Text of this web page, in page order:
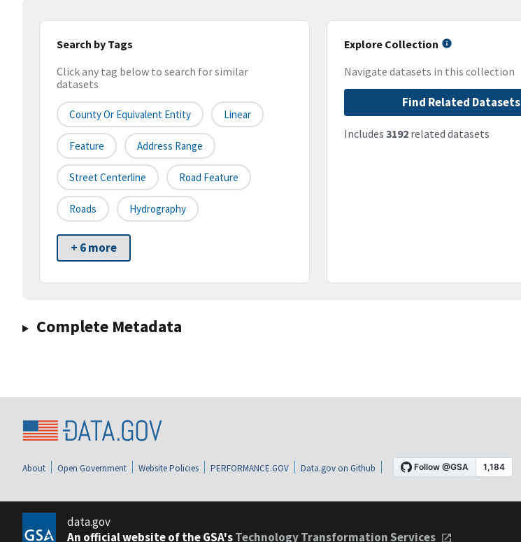
Search by Tags
Click any tag below to search for similar
datasets
County Or Equivalent Entity Linear
Feature Address Range
Street Centerline Road Feature
Roads Hydrography
+ 6 more
Explore Collection
Navigate datasets in this collection
Find Related Datasets
Includes 3192related datasets
Complete Metadata
About Open Government Website Policies PERFORMANCE.GOV Data.gov on Github
data.gov
An official website of the GSA'sTechnology Transformation Services